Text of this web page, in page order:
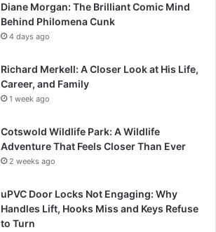
Diane Morgan: The Brilliant Comic Mind
Behind Philomena Cunk
4 days ago
Richard Merkell: A Closer Look at His Life,
Career, and Family
1 week ago
Cotswold Wildlife Park: A Wildlife
Adventure That Feels Closer Than Ever
2 weeks ago
uPVC Door Locks Not Engaging: Why
Handles Lift, Hooks Miss and Keys Refuse
to Turn